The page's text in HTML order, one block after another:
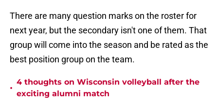
There are many question marks on the roster for
next year, but the secondary isn't one of them. That
group will come into the season and be rated as the
best position group on the team.
•
4 thoughts on Wisconsin volleyball after the
exciting alumni match